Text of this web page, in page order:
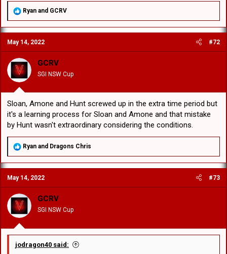
R
a
c
t
i
o
n
s
:
Ryan and GCRV
May 14, 2022 #72
GCRV
SGI NSW Cup
Sloan, Amone and Hunt screwed up in the extra time period but
it's a learning process for Sloan and Amone and that mistake
by Hunt wasn't extraordinary considering the conditions.
R
a
c
t
i
o
n
s
:
Ryan and Dragons Chris
May 14, 2022 #73
GCRV
SGI NSW Cup
jodragon40 said: